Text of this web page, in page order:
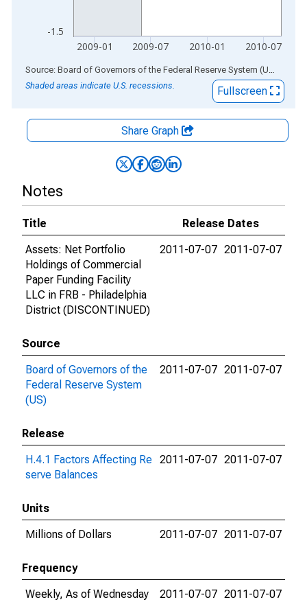
-1.5
2009-01 2009-07 2010-01 2010-07
End of interactive chart. Source: Board of Governors of the Federal Reserve System (US)
Shaded areas indicate U.S. recessions.
Fullscreen
Share Graph
Notes
Title
Release Dates
Assets: Net Portfolio
Holdings of Commercial
Paper Funding Facility
LLC in FRB - Philadelphia
District (DISCONTINUED)
2011-07-07 2011-07-07
Source
Board of Governors of the
Federal Reserve System
(US)
2011-07-07 2011-07-07
Release
H.4.1 Factors Affecting Re
serve Balances
2011-07-07 2011-07-07
Units
Millions of Dollars
2011-07-07 2011-07-07
Frequency
Weekly, As of Wednesday
2011-07-07 2011-07-07